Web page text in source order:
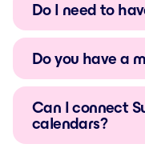
Do I need to
Do you have a
Can I connect
calendars?